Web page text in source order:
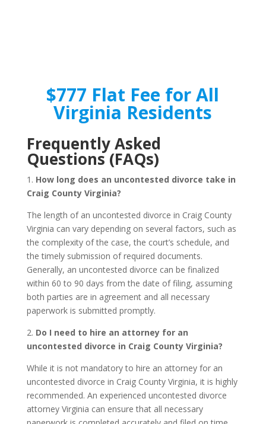
$777 Flat Fee for All
Virginia Residents
Frequently Asked
Questions (FAQs)
1. How long does an uncontested divorce take in
Craig County Virginia?
The length of an uncontested divorce in Craig County
Virginia can vary depending on several factors, such as
the complexity of the case, the court’s schedule, and
the timely submission of required documents.
Generally, an uncontested divorce can be finalized
within 60 to 90 days from the date of filing, assuming
both parties are in agreement and all necessary
paperwork is submitted promptly.
2. Do I need to hire an attorney for an
uncontested divorce in Craig County Virginia?
While it is not mandatory to hire an attorney for an
uncontested divorce in Craig County Virginia, it is highly
recommended. An experienced uncontested divorce
attorney Virginia can ensure that all necessary